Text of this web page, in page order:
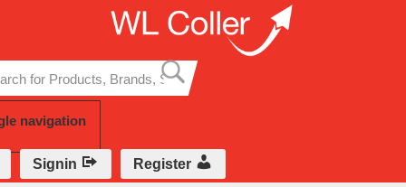
to
content
navigation
Signin Register